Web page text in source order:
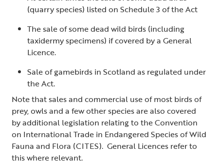
(quarry species) listed on Schedule 3 of the Act
The sale of some dead wild birds (including
taxidermy specimens) if covered by a General
Licence.
Sale of gamebirds in Scotland as regulated under
the Act.
Note that sales and commercial use of most birds of
prey, owls and a few other species are also covered
by additional legislation relating to the Convention
on International Trade in Endangered Species of Wild
Fauna and Flora (CITES). General Licences refer to
this where relevant.